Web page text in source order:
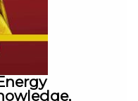
not responsible for any
our podcast and its
| #Uddashya |#